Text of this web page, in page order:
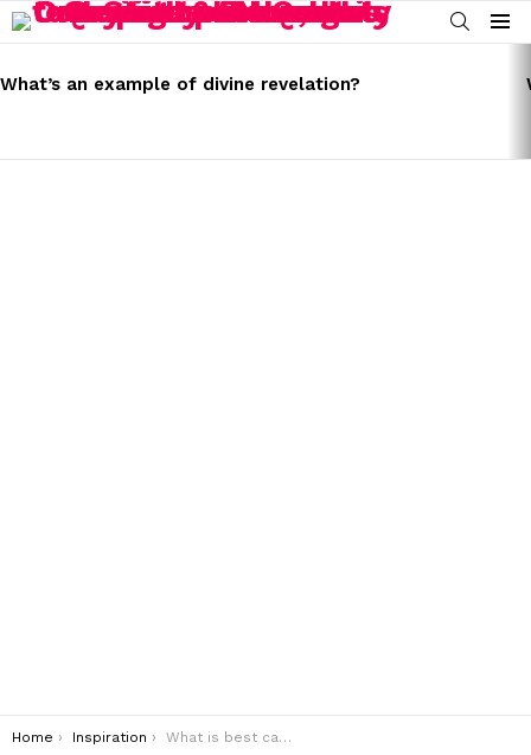
SEARCH
Menu
STORIES
What’s an example of divine revelation?
You are here:
Home Inspiration What is best caption in FB?